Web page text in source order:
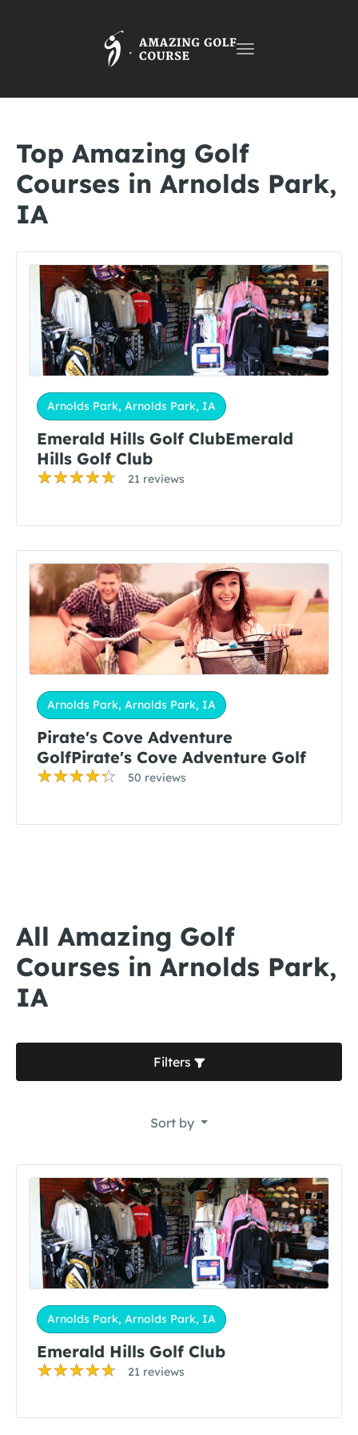
Toggle
Top Amazing Golf
Courses in Arnolds Park,
IA
Arnolds Park, Arnolds Park, IA
Emerald Hills Golf ClubEmerald
Hills Golf Club
21 reviews
Arnolds Park, Arnolds Park, IA
Pirate's Cove Adventure
GolfPirate's Cove Adventure Golf
50 reviews
All Amazing Golf
Courses in Arnolds Park,
IA
Filters
Sort by
Arnolds Park, Arnolds Park, IA
Emerald Hills Golf Club
21 reviews